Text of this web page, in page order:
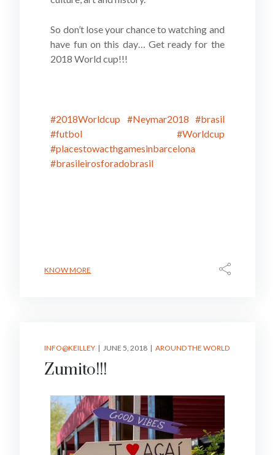
So don’t lose your chance to watching and
have fun on this day… Get ready for the
2018 World cup!!!
#2018Worldcup #Neymar2018 #brasil
#futbol
#Worldcup
#placestowacthgamesinbarcelona
#brasileirosforadobrasil
KNOW MORE
INFO@KEILLEY JUNE 5, 2018 AROUND THE WORLD
Zumito!!!